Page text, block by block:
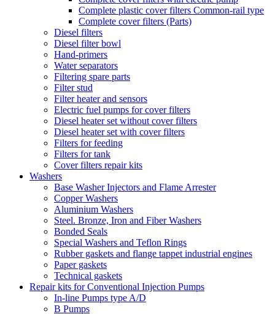
Complete plastic cover filters Common-rail type
Complete cover filters (Parts)
Diesel filters
Diesel filter bowl
Hand-primers
Water separators
Filtering spare parts
Filter stud
Filter heater and sensors
Electric fuel pumps for cover filters
Diesel heater set without cover filters
Diesel heater set with cover filters
Filters for feeding
Filters for tank
Cover filters repair kits
Washers
Base Washer Injectors and Flame Arrester
Copper Washers
Aluminium Washers
Steel. Bronze, Iron and Fiber Washers
Bonded Seals
Special Washers and Teflon Rings
Rubber gaskets and flange tappet industrial engines
Paper gaskets
Technical gaskets
Repair kits for Conventional Injection Pumps
In-line Pumps type A/D
B Pumps